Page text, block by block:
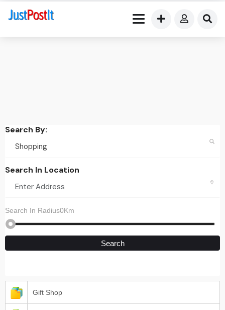
Search By:
Search In Location
Search In Radius0Km
Search
Gift Shop